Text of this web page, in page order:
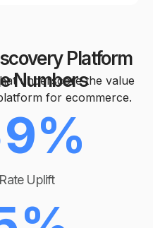
Platform
Numbers
underscore the value
for ecommerce.
8
9%
Uplift